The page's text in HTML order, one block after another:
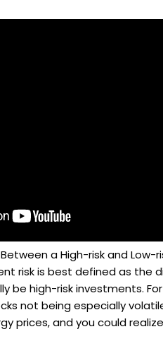
a High-risk and Low-
risk is best defined as the
be high-risk investments.
not being especially
prices, and you could